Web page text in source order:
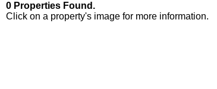
0 Properties Found.
Click on a property's image for more information.